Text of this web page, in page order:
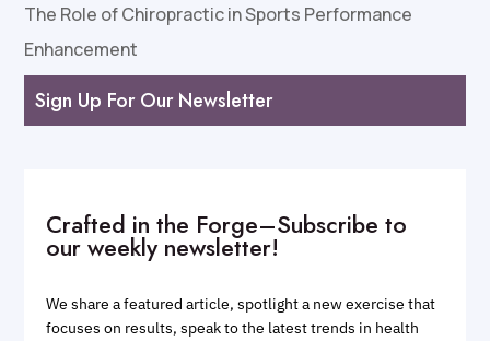
The Role of Chiropractic in Sports Performance
Enhancement
Sign Up For Our Newsletter
Crafted in the Forge–Subscribe to
our weekly newsletter!
We share a featured article, spotlight a new exercise that
focuses on results, speak to the latest trends in health